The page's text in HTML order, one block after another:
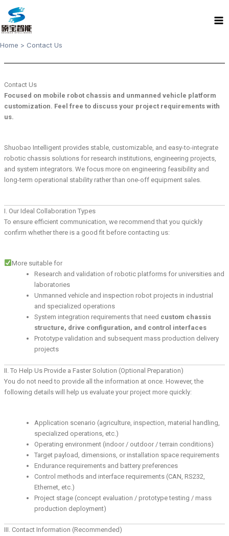
content
Home Contact Us
Contact Us
Focused on mobile robot chassis and unmanned vehicle platform
customization. Feel free to discuss your project requirements with
us.
Shuobao Intelligent provides stable, customizable, and easy-to-integrate
robotic chassis solutions for research institutions, engineering projects,
and system integrators. We focus more on engineering feasibility and
long-term operational stability rather than one-off equipment sales.
I. Our Ideal Collaboration Types
To ensure efficient communication, we recommend that you quickly
confirm whether there is a good fit before contacting us:
More suitable for
Research and validation of robotic platforms for universities and
laboratories
Unmanned vehicle and inspection robot projects in industrial
and specialized operations
System integration requirements that need custom chassis
structure, drive configuration, and control interfaces
Prototype validation and subsequent mass production delivery
projects
II. To Help Us Provide a Faster Solution (Optional Preparation)
You do not need to provide all the information at once. However, the
following details will help us evaluate your project more quickly:
Application scenario (agriculture, inspection, material handling,
specialized operations, etc.)
Operating environment (indoor / outdoor / terrain conditions)
Target payload, dimensions, or installation space requirements
Endurance requirements and battery preferences
Control methods and interface requirements (CAN, RS232,
Ethernet, etc.)
Project stage (concept evaluation / prototype testing / mass
production deployment)
III. Contact Information (Recommended)